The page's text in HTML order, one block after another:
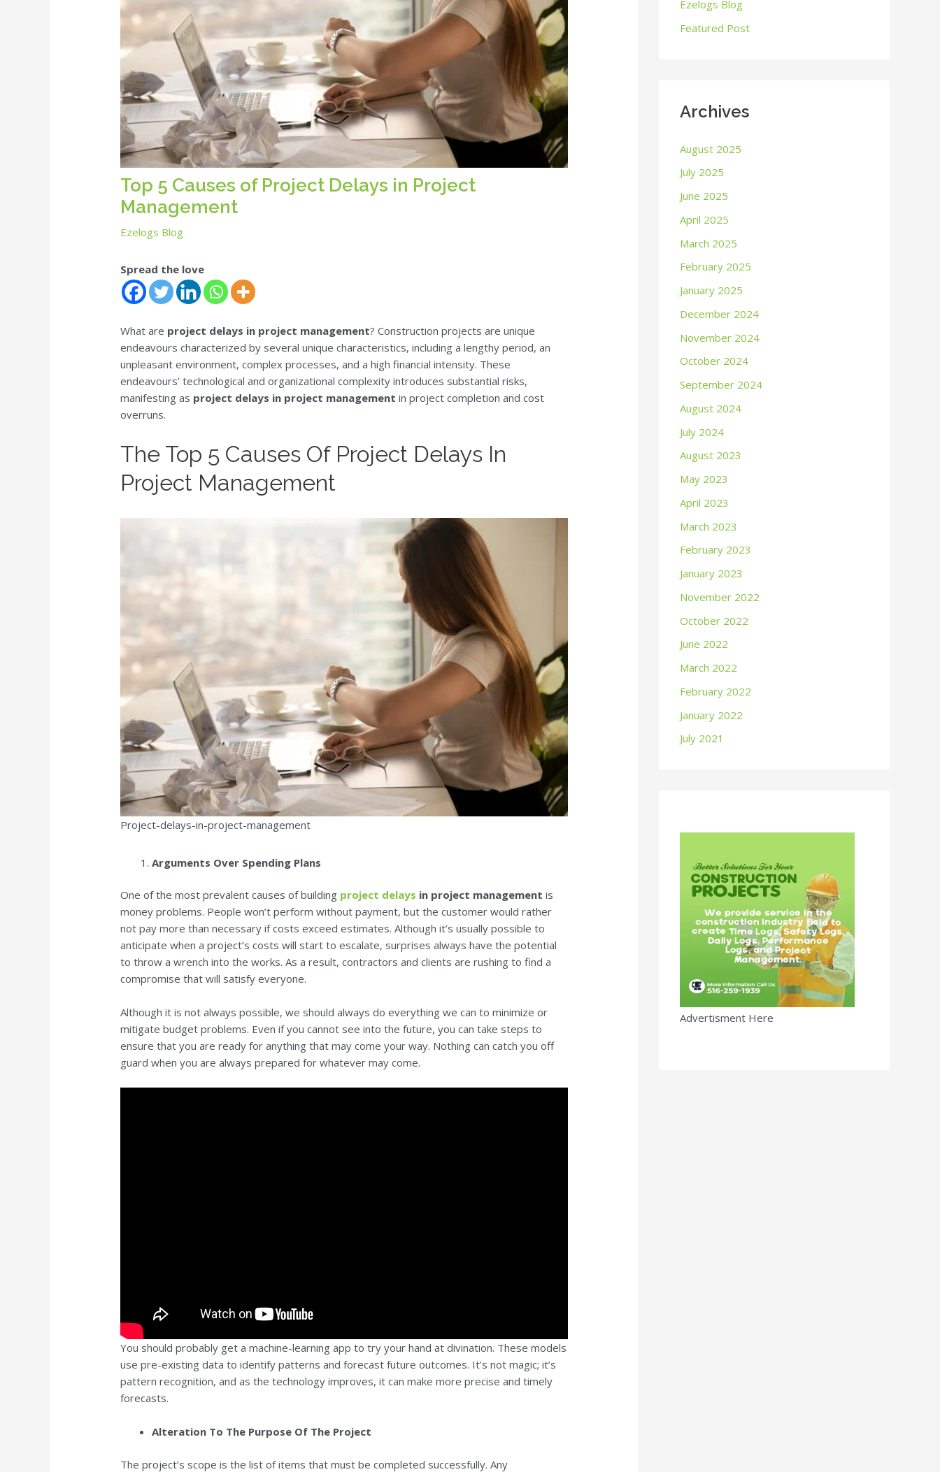
Top 5 Causes of Project Delays in Project
Management
Ezelogs Blog
Spread the love
What are project delays in project management? Construction projects are unique
endeavours characterized by several unique characteristics, including a lengthy period, an
unpleasant environment, complex processes, and a high financial intensity. These
endeavours’ technological and organizational complexity introduces substantial risks,
manifesting as project delays in project management in project completion and cost
overruns.
The Top 5 Causes Of Project Delays In
Project Management
Project-delays-in-project-management
Arguments Over Spending Plans
One of the most prevalent causes of building project delays in project management is
money problems. People won’t perform without payment, but the customer would rather
not pay more than necessary if costs exceed estimates. Although it’s usually possible to
anticipate when a project’s costs will start to escalate, surprises always have the potential
to throw a wrench into the works. As a result, contractors and clients are rushing to find a
compromise that will satisfy everyone.
Although it is not always possible, we should always do everything we can to minimize or
mitigate budget problems. Even if you cannot see into the future, you can take steps to
ensure that you are ready for anything that may come your way. Nothing can catch you off
guard when you are always prepared for whatever may come.
You should probably get a machine-learning app to try your hand at divination. These models
use pre-existing data to identify patterns and forecast future outcomes. It’s not magic; it’s
pattern recognition, and as the technology improves, it can make more precise and timely
forecasts.
Alteration To The Purpose Of The Project
The project’s scope is the list of items that must be completed successfully. Any
r
Ezelogs Blog
Featured Post
Archives
August 2025
July 2025
June 2025
April 2025
March 2025
February 2025
January 2025
December 2024
November 2024
October 2024
September 2024
August 2024
July 2024
August 2023
May 2023
April 2023
March 2023
February 2023
January 2023
November 2022
October 2022
June 2022
March 2022
February 2022
January 2022
July 2021
Advertisment Here